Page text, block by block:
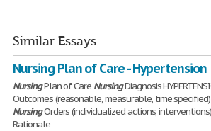
Similar Essays
Nursing Plan of Care - Hypertension
NursingPlan of Care NursingDiagnosis
Outcomes (reasonable, measurable, time
NursingOrders (individualized actions,
Rationale